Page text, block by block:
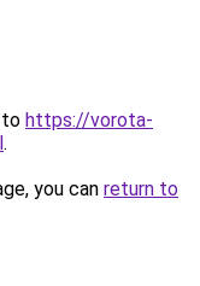
to https://vorota-
.
you can return to